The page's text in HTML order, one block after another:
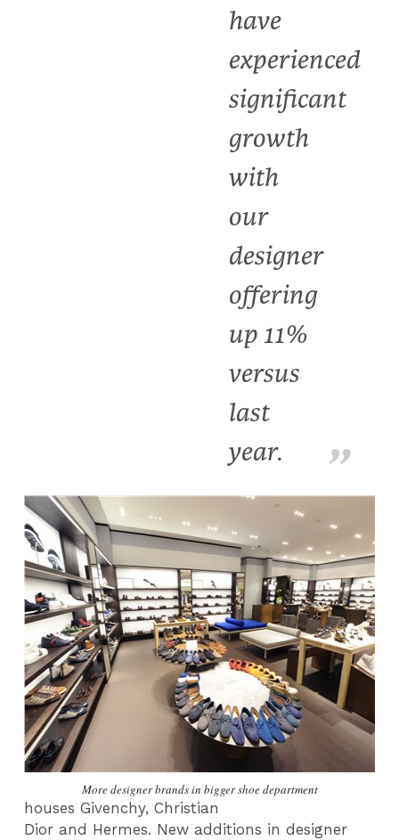
have
experienced
significant
growth
with
our
designer
offering
up 11%
versus
last
year.
More designer brands in bigger shoe department
housesGivenchy,Christian
Dior and Hermes. New additions in designer